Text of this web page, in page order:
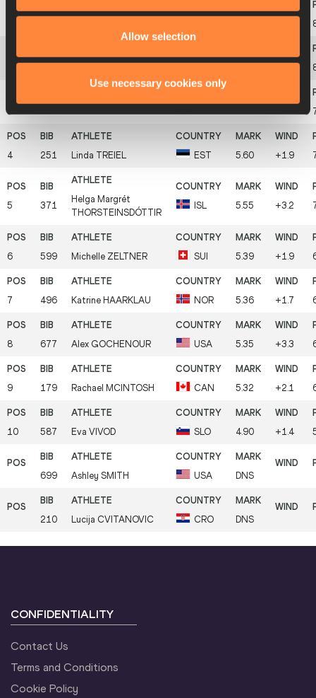
Allow selection
Use necessary cookies only
3 283 CamilleLE JOLY FRA 5.73 +1.6
4 251 Linda TREIEL EST 5.60 +1.9
5 371
Helga Margrét
THORSTEINSDÓTTIR
ISL 5.55 +3.2
6 599 Michelle ZELTNER SUI 5.39 +1.9
7 496 Katrine HAARKLAU NOR 5.36 +1.7
8 677 Alex GOCHENOUR USA 5.35 +3.3
9 179 Rachael MCINTOSH CAN 5.32 +2.1
10 587 Eva VIVOD SLO 4.90 +1.4
699 Ashley SMITH USA DNS
210 Lucija CVITANOVIC CRO DNS
CONFIDENTIALITY
Contact Us
Terms and Conditions
Cookie Policy